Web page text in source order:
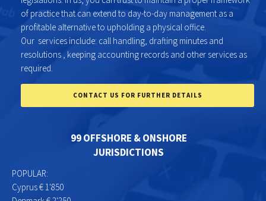
of practice that can extend to day-to-day management as a
profitable alternative to upholding a physical office.
Our services include: call handling, drafting minutes and
resolutions , keeping accounting records and other services as
required.
CONTACT US FOR FURTHER DETAILS
99 OFFSHORE & ONSHORE
JURISDICTIONS
POPULAR:
Cyprus € 1'850